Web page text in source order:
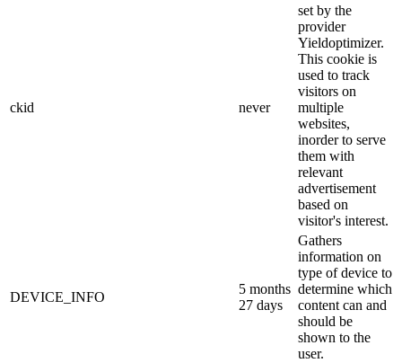
ckid never
set by the
provider
Yieldoptimizer.
This cookie is
used to track
visitors on
multiple
websites,
inorder to serve
them with
relevant
advertisement
based on
visitor's interest.
DEVICE_INFO
5 months
27 days
Gathers
information on
type of device to
determine which
content can and
should be
shown to the
user.